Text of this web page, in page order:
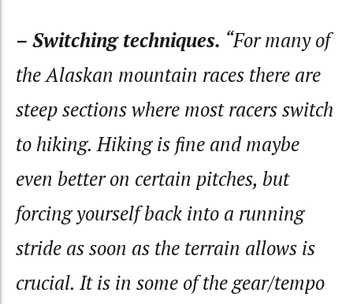
– Switching techniques. “For many of
the Alaskan mountain races there are
steep sections where most racers switch
to hiking. Hiking is fine and maybe
even better on certain pitches, but
forcing yourself back into a running
stride as soon as the terrain allows is
crucial. It is in some of the gear/tempo